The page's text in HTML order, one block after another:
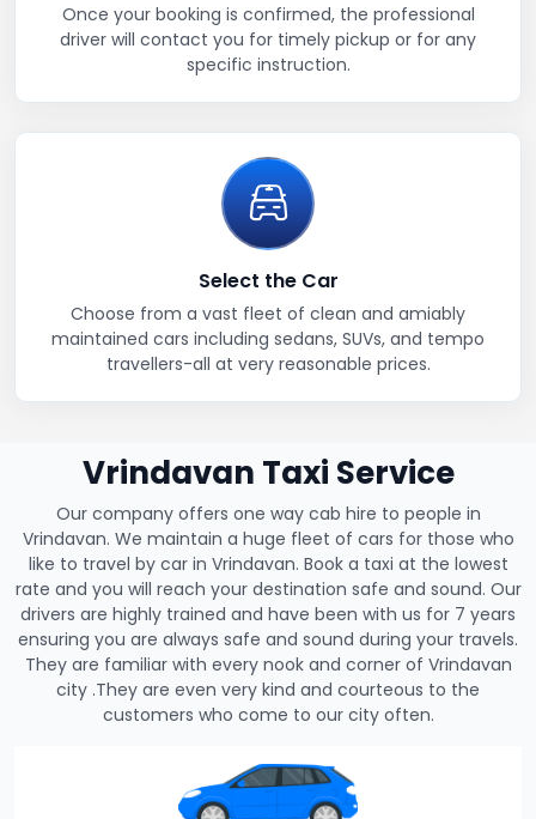
Once your booking is confirmed, the professional
driver will contact you for timely pickup or for any
specific instruction.
Select the Car
Choose from a vast fleet of clean and amiably
maintained cars including sedans, SUVs, and tempo
travellers-all at very reasonable prices.
Vrindavan Taxi Service
Our company offers one way cab hire to people in
Vrindavan. We maintain a huge fleet of cars for those who
like to travel by car in Vrindavan. Book a taxi at the lowest
rate and you will reach your destination safe and sound. Our
drivers are highly trained and have been with us for 7 years
ensuring you are always safe and sound during your travels.
They are familiar with every nook and corner of Vrindavan
city .They are even very kind and courteous to the
customers who come to our city often.